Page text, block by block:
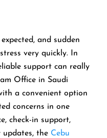
and sudden
very quickly. In
support can really
Office in Saudi
a convenient option
concerns in one
check-in support,
the Cebu